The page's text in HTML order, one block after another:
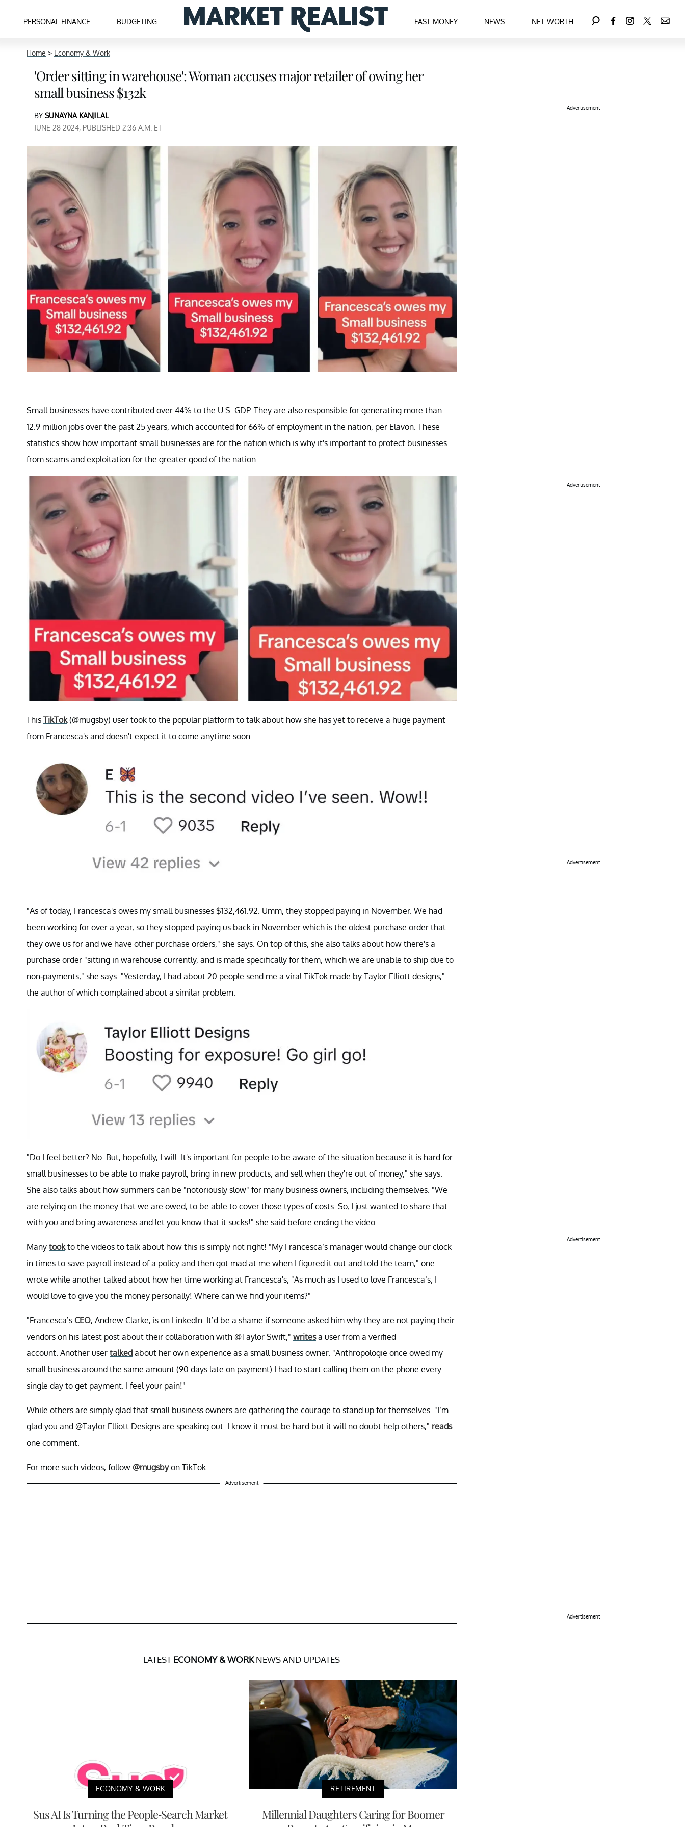
PERSONAL FINANCE BUDGETING FAST MONEY NEWS NET WORTH
Home > Economy & Work
'Order sitting in warehouse': Woman accuses major retailer of owing her
small business $132k
BY SUNAYNA KANJILAL
JUNE 28 2024, PUBLISHED 2:36 A.M. ET
Small businesses have contributed over 44% to the U.S. GDP. They are also responsible for generating more than
12.9 million jobs over the past 25 years, which accounted for 66% of employment in the nation, per Elavon. These
statistics show how important small businesses are for the nation which is why it's important to protect businesses
from scams and exploitation for the greater good of the nation.
This TikTok(@mugsby) user took to the popular platform to talk about how she has yet to receive a huge payment
from Francesca's and doesn't expect it to come anytime soon.
"As of today, Francesca's owes my small businesses $132,461.92. Umm, they stopped paying in November. We had
been working for over a year, so they stopped paying us back in November which is the oldest purchase order that
they owe us for and we have other purchase orders," she says. On top of this, she also talks about how there's a
purchase order "sitting in warehouse currently, and is made specifically for them, which we are unable to ship due to
non-payments," she says. "Yesterday, I had about 20 people send me a viral TikTok made by Taylor Elliott designs,"
the author of which complained about a similar problem.
"Do I feel better? No. But, hopefully, I will. It's important for people to be aware of the situation because it is hard for
small businesses to be able to make payroll, bring in new products, and sell when they're out of money," she says.
She also talks about how summers can be "notoriously slow" for many business owners, including themselves. "We
are relying on the money that we are owed, to be able to cover those types of costs. So, I just wanted to share that
with you and bring awareness and let you know that it sucks!" she said before ending the video.
Many tookto the videos to talk about how this is simply not right! "My Francesca’s manager would change our clock
in times to save payroll instead of a policy and then got mad at me when I figured it out and told the team," one
wrote while another talked about how her time working at Francesca's, "As much as I used to love Francesca’s, I
would love to give you the money personally! Where can we find your items?"
"Francesca’s CEO, Andrew Clarke, is on LinkedIn. It’d be a shame if someone asked him why they are not paying their
vendors on his latest post about their collaboration with @Taylor Swift," writesa user from a verified
account. Another user talked about her own experience as a small business owner. "Anthropologie once owed my
small business around the same amount (90 days late on payment) I had to start calling them on the phone every
single day to get payment. I feel your pain!"
While others are simply glad that small business owners are gathering the courage to stand up for themselves. "I’m
glad you and @Taylor Elliott Designs are speaking out. I know it must be hard but it will no doubt help others," reads
one comment.
For more such videos, follow @mugsbyon TikTok.
Advertisement
LATEST ECONOMY & WORKNEWS AND UPDATES
ECONOMY & WORK
Sus AI Is Turning the People-Search Market
RETIREMENT
Millennial Daughters Caring for Boomer
Advertisement
Advertisement
Advertisement
Advertisement
Advertisement